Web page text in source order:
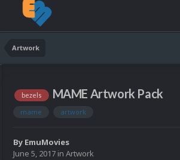
Artwork
bezels MAME Artwork Pack
mame artwork
By EmuMovies
June 5, 2017 in Artwork